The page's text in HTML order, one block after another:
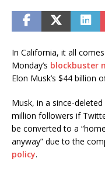
In California, it all
Monday’s blockbuster
Elon Musk’s $44 billion
Musk, in a since-
million followers if
be converted to a
anyway” due to the
policy.